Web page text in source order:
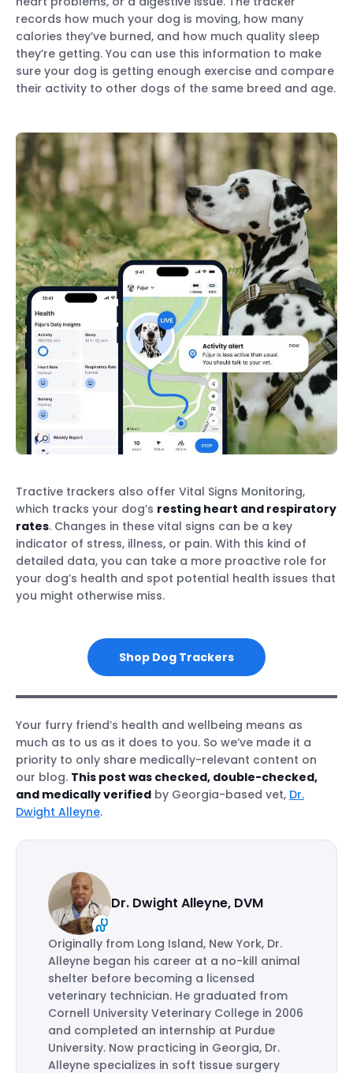
records how much your dog is moving, how many
calories they’ve burned, and how much quality sleep
they’re getting. You can use this information to make
sure your dog is getting enough exercise and compare
their activity to other dogs of the same breed and age.
Tractive trackers also offer Vital Signs Monitoring,
which tracks your dog’s resting heart and respiratory
rates. Changes in these vital signs can be a key
indicator of stress, illness, or pain. With this kind of
detailed data, you can take a more proactive role for
your dog’s health and spot potential health issues that
you might otherwise miss.
Shop Dog Trackers
Your furry friend’s health and wellbeing means as
much as to us as it does to you. So we’ve made it a
priority to only share medically-relevant content on
our blog. This post was checked, double-checked,
and medically verified by Georgia-based vet, Dr.
Dwight Alleyne.
Dr. Dwight Alleyne, DVM
Originally from Long Island, New York, Dr.
Alleyne began his career at a no-kill animal
shelter before becoming a licensed
veterinary technician. He graduated from
Cornell University Veterinary College in 2006
and completed an internship at Purdue
University. Now practicing in Georgia, Dr.
Alleyne specializes in soft tissue surgery